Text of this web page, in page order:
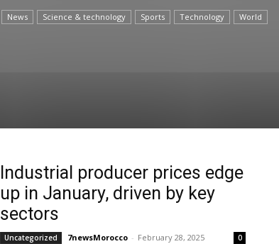
News Science & technology Sports Technology World
Industrial producer prices edge
up in January, driven by key
sectors
Uncategorized 7newsMorocco - February 28, 2025 0